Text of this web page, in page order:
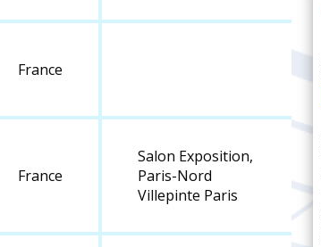
France
France
Salon Exposition,
Paris-Nord
Villepinte Paris